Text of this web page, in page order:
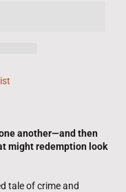
another—and then
might redemption look
tale of crime and